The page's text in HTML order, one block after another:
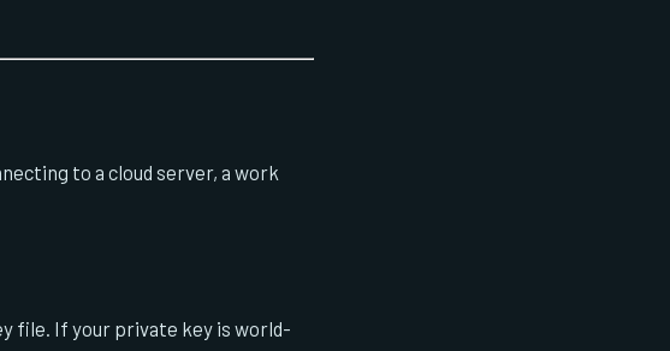
to a cloud server, a work
file. If your private key is world-